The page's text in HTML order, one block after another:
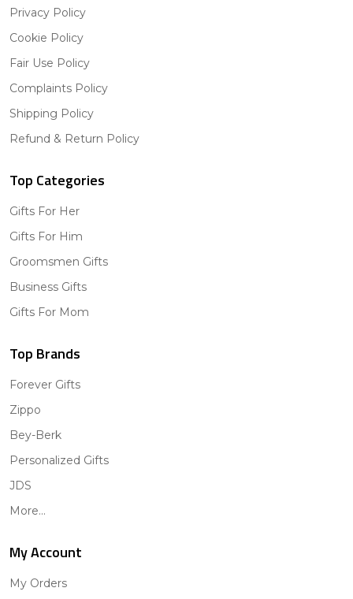
Privacy Policy
Cookie Policy
Fair Use Policy
Complaints Policy
Shipping Policy
Refund & Return Policy
Top Categories
Gifts For Her
Gifts For Him
Groomsmen Gifts
Business Gifts
Gifts For Mom
Top Brands
Forever Gifts
Zippo
Bey-Berk
Personalized Gifts
JDS
More...
My Account
My Orders